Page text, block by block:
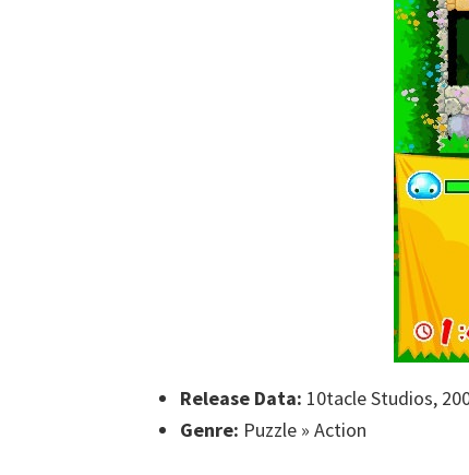
Release Data: 10tacle Studios,
Genre: Puzzle » Action